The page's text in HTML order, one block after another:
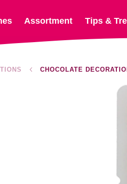
Assortment Tips &
CHOCOLATE